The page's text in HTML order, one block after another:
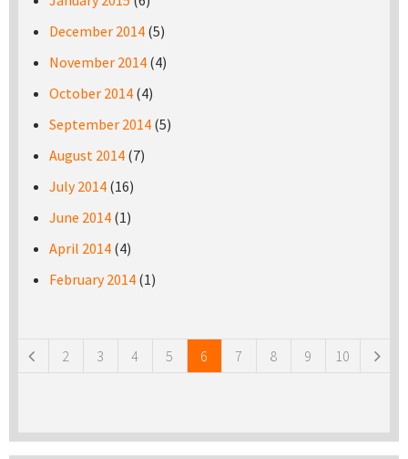
December 2014 (5)
November 2014 (4)
October 2014 (4)
September 2014 (5)
August 2014 (7)
July 2014 (16)
June 2014 (1)
April 2014 (4)
February 2014 (1)
2 3 4 5 6 7 8 9 10